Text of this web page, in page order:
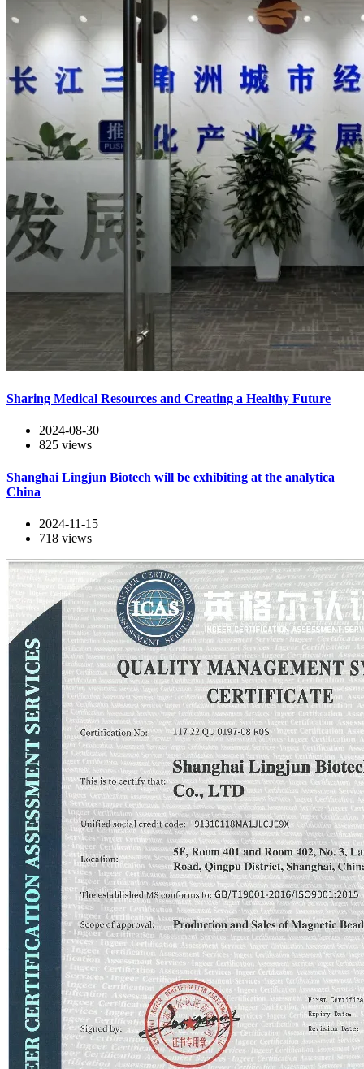
Sharing Medical Resources and Creating a Healthy Future
2024-08-30
825 views
Shanghai Lingjun Biotech will be exhibiting at the analytica
China
2024-11-15
718 views